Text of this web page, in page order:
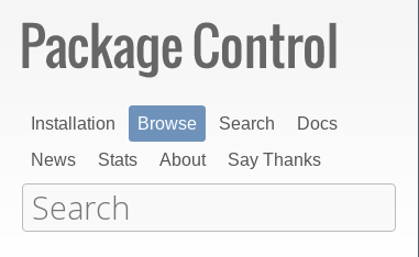
Installation Browse Search
Docs
News
Stats About Say Thanks